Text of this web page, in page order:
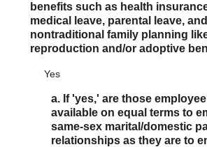
benefits such as health
medical leave, parental leave, and
nontraditional family planning
reproduction and/or adoptive
Yes
a. If 'yes,' are those
available on equal terms to
same-sex marital/domestic
relationships as they are to